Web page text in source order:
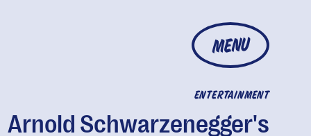
MENU
ENTERTAINMENT
Arnold Schwarzenegger's